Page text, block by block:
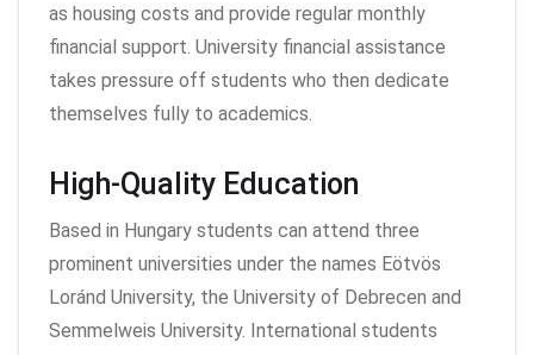
as housing costs and provide regular monthly
financial support. University financial assistance
takes pressure off students who then dedicate
themselves fully to academics.
High-Quality Education
Based in Hungary students can attend three
prominent universities under the names Eötvös
Loránd University, the University of Debrecen and
Semmelweis University. International students